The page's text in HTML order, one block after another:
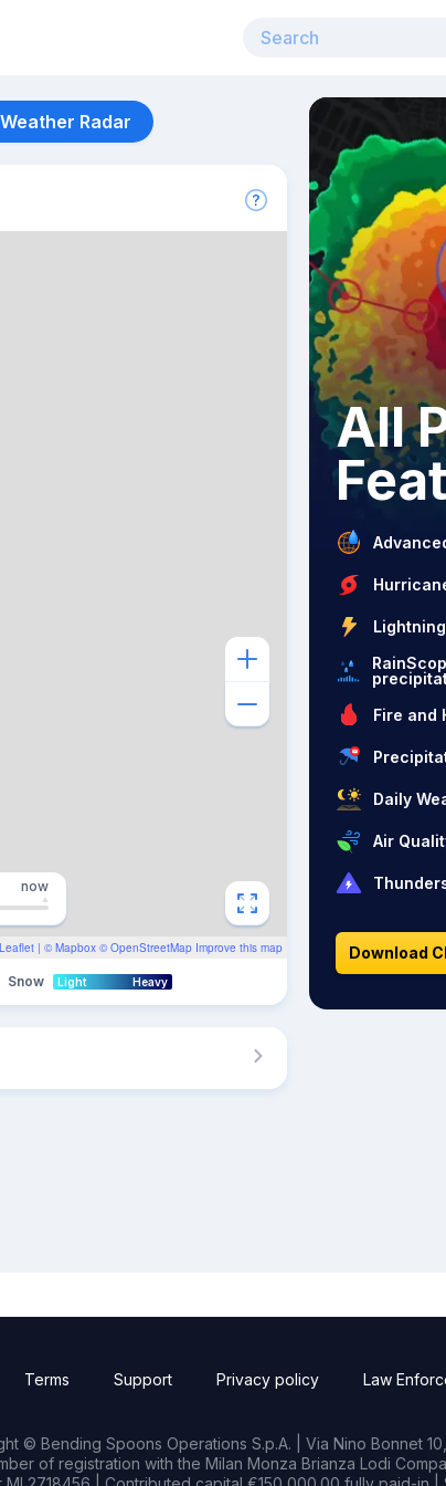
Weather Radar
Leaflet | © Mapbox © OpenStreetMap Improve this map
now
Snow Light Heavy
All
Fire and
Daily
Air
Download
Terms Support Privacy policy Law
© Bending Spoons Operations S.p.A. | Via Nino Bonnet
of registration with the Milan Monza Brianza Lodi